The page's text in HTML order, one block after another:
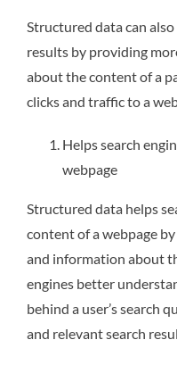
Structured data can
results by providing
about the content of a
clicks and traffic to a
Helps search
webpage
Structured data helps
content of a webpage
and information about
engines better
behind a user’s search
and relevant search